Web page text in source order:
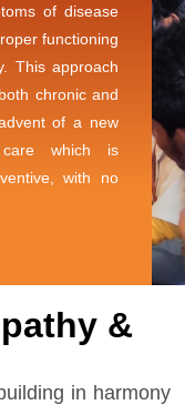
of disease
functioning
This approach
chronic and
of a new
which is
with no
&
in harmony